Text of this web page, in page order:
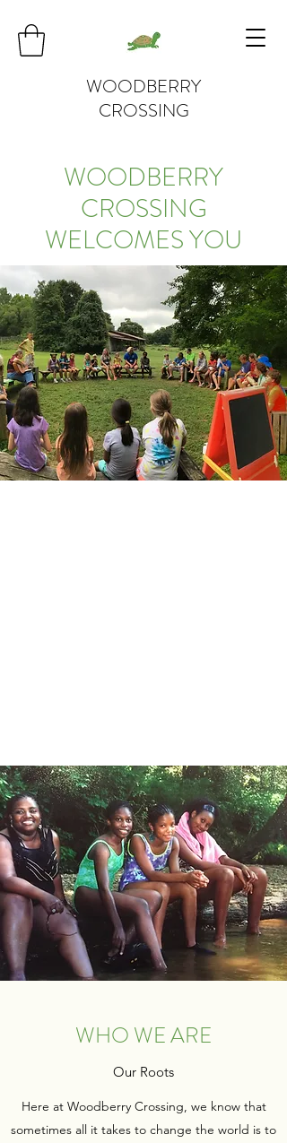
WOODBERRY
CROSSING
WOODBERRY
CROSSING
WELCOMES YOU
WHO WE ARE
Our Roots
Here at Woodberry Crossing, we know that
sometimes all it takes to change the world is to